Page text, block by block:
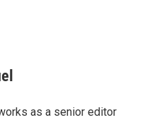
as a senior editor